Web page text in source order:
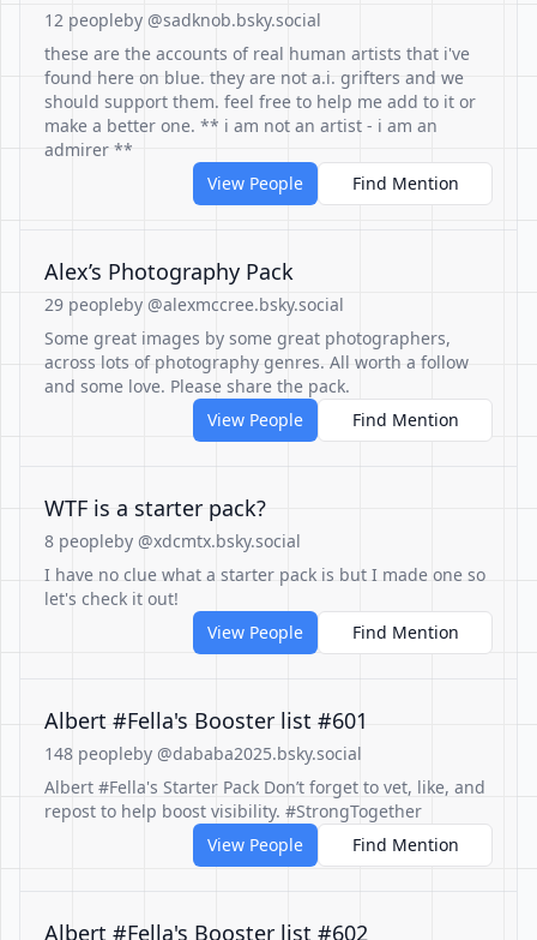
12 peopleby @sadknob.bsky.social
these are the accounts of real human artists that i've
found here on blue. they are not a.i. grifters and we
should support them. feel free to help me add to it or
make a better one. ** i am not an artist - i am an
admirer **
View People
Find Mention
Alex’s Photography Pack
29 peopleby @alexmccree.bsky.social
Some great images by some great photographers,
across lots of photography genres. All worth a follow
and some love. Please share the pack.
View People
Find Mention
WTF is a starter pack?
8 peopleby @xdcmtx.bsky.social
I have no clue what a starter pack is but I made one so
let's check it out!
View People
Find Mention
Albert #Fella's Booster list #601
148 peopleby @dababa2025.bsky.social
Albert #Fella's Starter Pack Don’t forget to vet, like, and
repost to help boost visibility. #StrongTogether
View People
Find Mention
Albert #Fella's Booster list #602